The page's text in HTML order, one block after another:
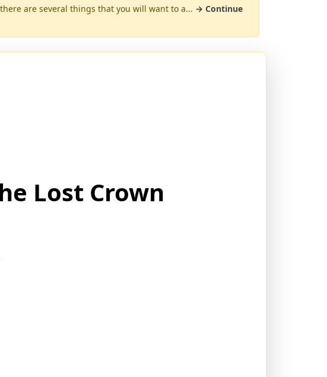
are several things that you will want to a... → Continue
Lost Crown